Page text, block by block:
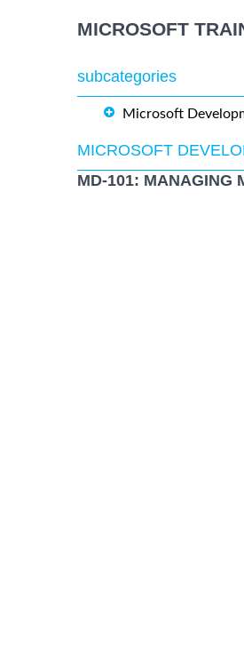
MICROSOFT
subcategories
Microsoft
MICROSOFT
MD-101: MANAGING